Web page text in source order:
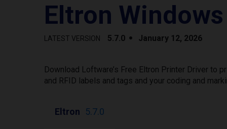
Eltron
LATEST VERSION 5.7.0 January 12, 2026
Download Loftware’s Free Eltron Printer Driver to
and RFID labels and tags and your coding and
Eltron 5.7.0